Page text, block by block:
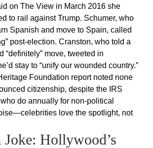
on The View in March 2016 she
to rail against Trump. Schumer, who
Spanish and move to Spain, called
post-election. Cranston, who told a
“definitely” move, tweeted in
stay to “unify our wounded country.”
Foundation report noted none
citizenship, despite the IRS
do annually for non-political
love the spotlight, not
Joke: Hollywood’s